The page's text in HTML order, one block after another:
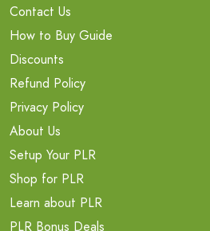
Contact Us
How to Buy Guide
Discounts
Refund Policy
Privacy Policy
About Us
Setup Your PLR
Shop for PLR
Learn about PLR
PLR Bonus Deals